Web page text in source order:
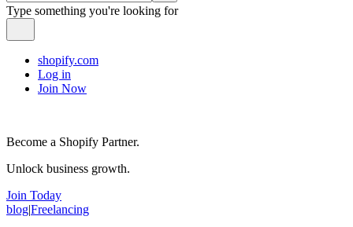
Type something you're looking for
shopify.com
Log in
Join Now
Become a Shopify Partner.
Unlock business growth.
Join Today
blog|Freelancing